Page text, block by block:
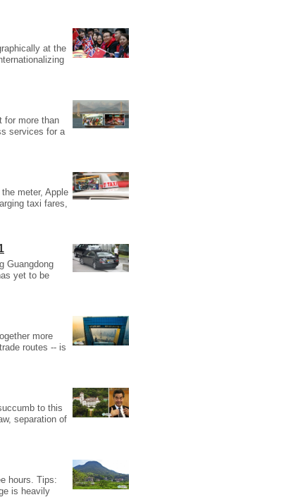
at the
for more than
services for a
meter, Apple
taxi fares,
Guangdong
yet to be
more
routes -- is
to this
separation of
hours. Tips:
is heavily